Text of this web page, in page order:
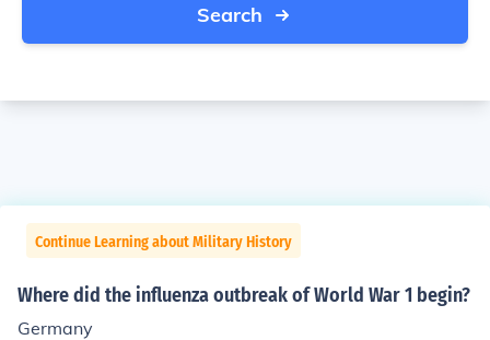
Search
Continue Learning about Military History
Where did the influenza outbreak of World War 1 begin?
Germany